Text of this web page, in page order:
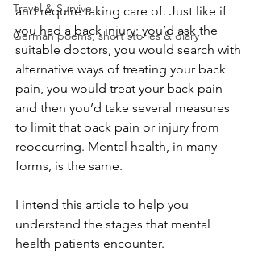
Travel & Survive
German poems, short stories & diary
and require taking care of. Just like if
you had a back injury; you’d ask the
suitable doctors, you would search with
alternative ways of treating your back
pain, you would treat your back pain
and then you’d take several measures
to limit that back pain or injury from
reoccurring. Mental health, in many
forms, is the same.
I intend this article to help you
understand the stages that mental
health patients encounter.